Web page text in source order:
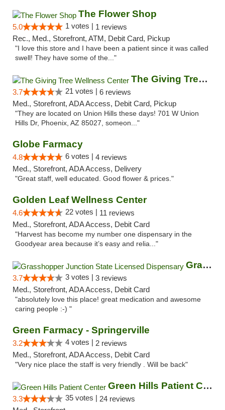
The Flower Shop
5.0 1 votes | 1 reviews
Rec., Med., Storefront, ATM, Debit Card, Pickup
"I love this store and I have been a patient since it was called
swell! They have some of the..."
The Giving Tree Wellness Center
3.7 21 votes | 6 reviews
Med., Storefront, ADA Access, Debit Card, Pickup
"They are located on Union Hills these days! 701 W Union
Hills Dr, Phoenix, AZ 85027, someon..."
Globe Farmacy
4.8 6 votes | 4 reviews
Med., Storefront, ADA Access, Delivery
"Great staff, well educated. Good flower & prices."
Golden Leaf Wellness Center
4.6 22 votes | 11 reviews
Med., Storefront, ADA Access, Debit Card
"Harvest has become my number one dispensary in the
Goodyear area because it’s easy and relia..."
Grasshopper Junction State Licensed Dispen...
3.7 3 votes | 3 reviews
Med., Storefront, ADA Access, Debit Card
"absolutely love this place! great medication and awesome
caring people :-) "
Green Farmacy - Springerville
3.2 4 votes | 2 reviews
Med., Storefront, ADA Access, Debit Card
"Very nice place the staff is very friendly . Will be back"
Green Hills Patient Center
3.3 35 votes | 24 reviews